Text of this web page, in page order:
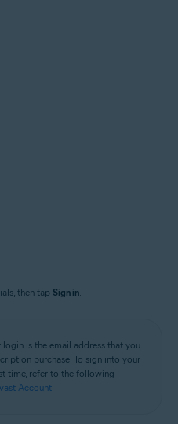
then tap Sign in
login is the email address that you
purchase. To sign into your
time, refer to the following
Account